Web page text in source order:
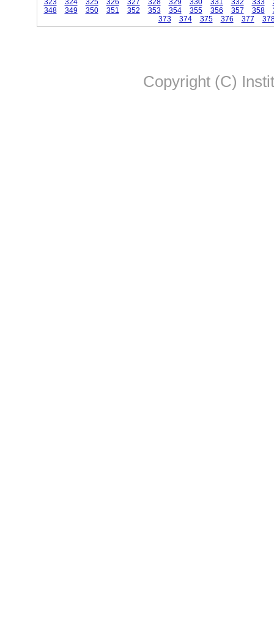
323 324 325 326 327 328 329 330 331 332 333
348
349 350 351 352 353 354 355 356 357 358
373
374 375 376 377
Copyright (C)